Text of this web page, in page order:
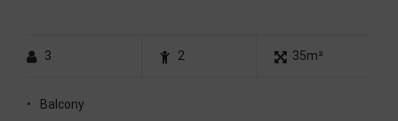
3 2 35m²
Balcony